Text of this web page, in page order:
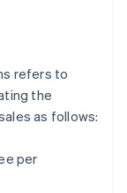
refers to
the
as follows:
per